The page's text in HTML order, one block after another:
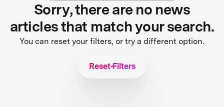
Sorry, there are no news
articles that match your search.
You can reset your filters, or try a different option.
Reset Filters